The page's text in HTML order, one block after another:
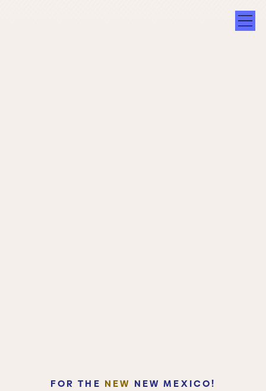
FOR THE NEW NEW MEXICO!